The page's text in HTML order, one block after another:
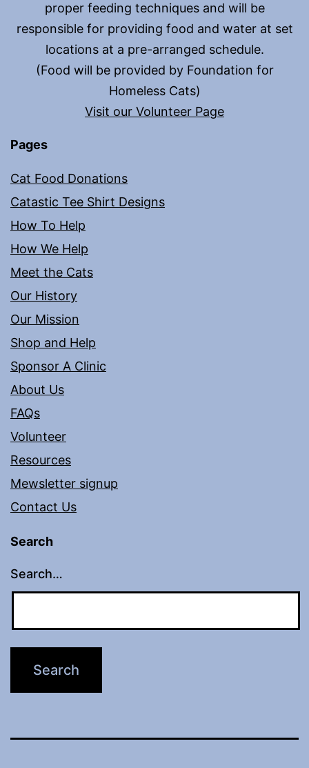
proper feeding techniques and will be
responsible for providing food and water at set
locations at a pre-arranged schedule.
(Food will be provided by Foundation for
Homeless Cats)
Visit our Volunteer Page
Pages
Cat Food Donations
Catastic Tee Shirt Designs
How To Help
How We Help
Meet the Cats
Our History
Our Mission
Shop and Help
Sponsor A Clinic
About Us
FAQs
Volunteer
Resources
Mewsletter signup
Contact Us
Search
Search…